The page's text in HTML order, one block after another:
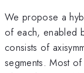
We propose a
of each, enabled
consists of
segments. Most